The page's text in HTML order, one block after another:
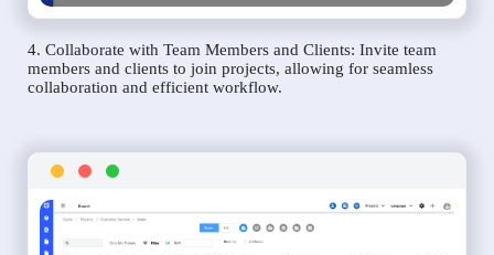
4. Collaborate with Team Members and Clients: Invite team
members and clients to join projects, allowing for seamless
collaboration and efficient workflow.